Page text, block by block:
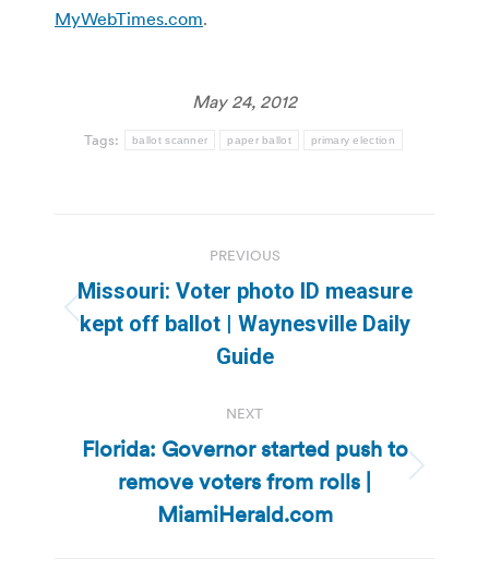
MyWebTimes.com.
May 24, 2012
Tags: ballot scanner paper ballot primary election
navigation
PREVIOUS
Previous
post:
Missouri: Voter photo ID measure
kept off ballot | Waynesville Daily
Guide
NEXT
Next
post:
Florida: Governor started push to
remove voters from rolls |
MiamiHerald.com